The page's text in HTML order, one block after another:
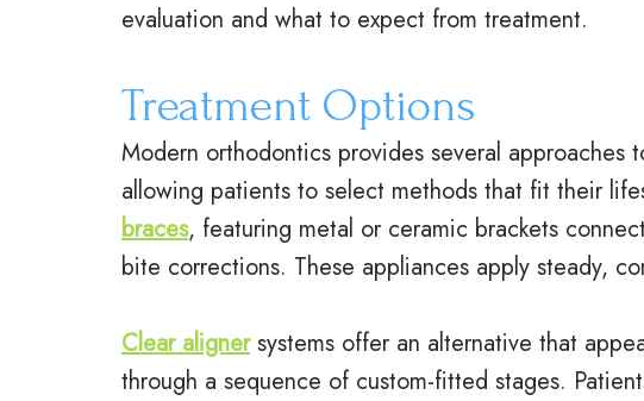
evaluation and what to expect from treatment.
Treatment Options
Modern orthodontics provides several approaches
allowing patients to select methods that fit their
braces, featuring metal or ceramic brackets
bite corrections. These appliances apply steady,
Clear alignersystems offer an alternative that
through a sequence of custom-fitted stages.